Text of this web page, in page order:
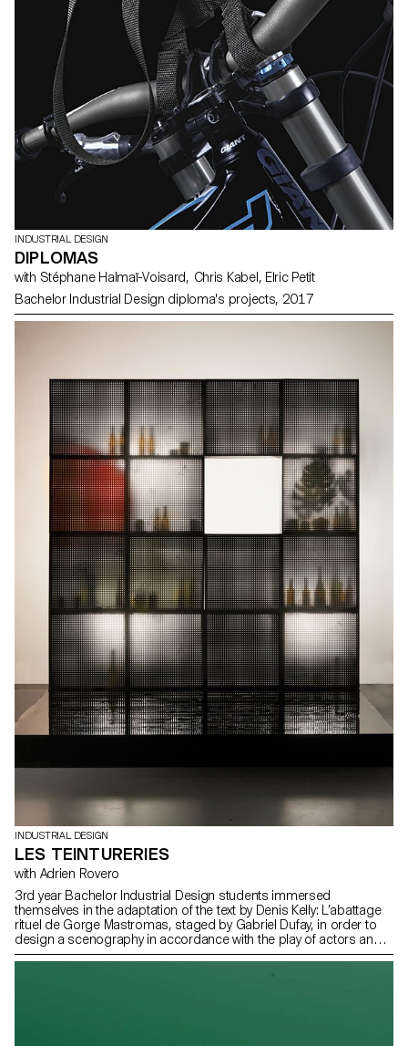
INDUSTRIAL DESIGN
DIPLOMAS
with Stéphane Halmaï-Voisard, Chris Kabel, Elric Petit
Bachelor Industrial Design diploma's projects, 2017
INDUSTRIAL DESIGN
LES TEINTURERIES
with Adrien Rovero
3rd year Bachelor Industrial Design students immersed
themselves in the adaptation of the text by Denis Kelly: L’abattage
rituel de Gorge Mastromas, staged by Gabriel Dufay, in order to
design a scenography in accordance with the play of actors and
thanks to simple and perceptible means by the public. This play